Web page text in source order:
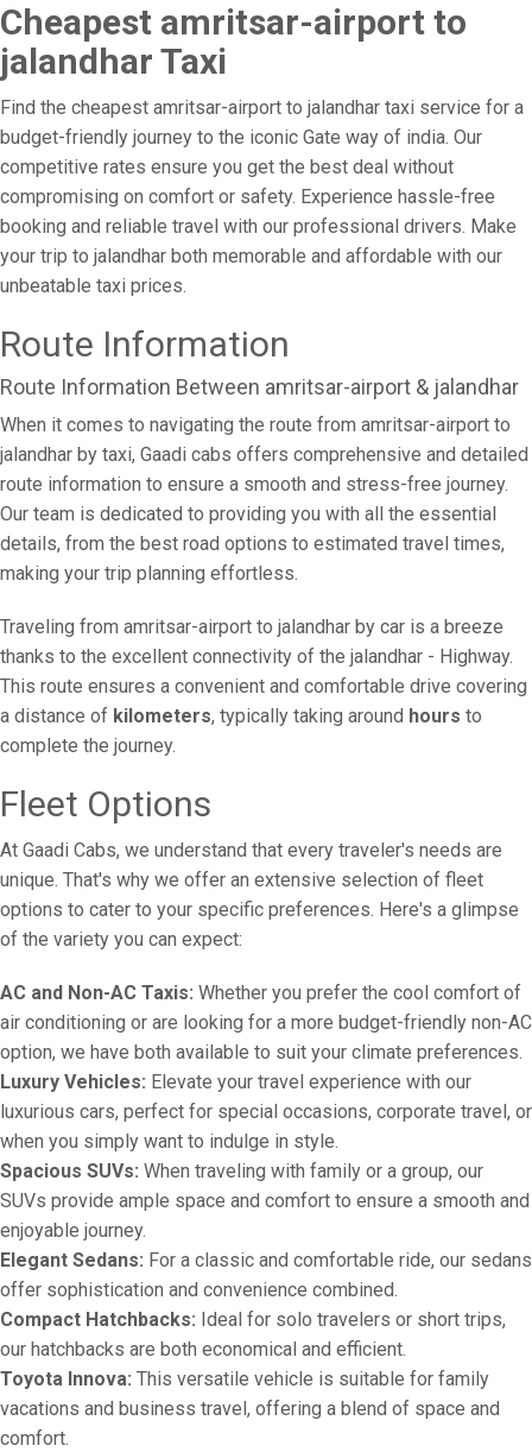
Cheapest amritsar-airport to
jalandhar Taxi
Find the cheapest amritsar-airport to jalandhar taxi service for a
budget-friendly journey to the iconic Gate way of india. Our
competitive rates ensure you get the best deal without
compromising on comfort or safety. Experience hassle-free
booking and reliable travel with our professional drivers. Make
your trip to jalandhar both memorable and affordable with our
unbeatable taxi prices.
Route Information
Route Information Between amritsar-airport & jalandhar
When it comes to navigating the route from amritsar-airport to
jalandhar by taxi, Gaadi cabs offers comprehensive and detailed
route information to ensure a smooth and stress-free journey.
Our team is dedicated to providing you with all the essential
details, from the best road options to estimated travel times,
making your trip planning effortless.
Traveling from amritsar-airport to jalandhar by car is a breeze
thanks to the excellent connectivity of the jalandhar - Highway.
This route ensures a convenient and comfortable drive covering
a distance of kilometers, typically taking around hours to
complete the journey.
Fleet Options
At Gaadi Cabs, we understand that every traveler's needs are
unique. That's why we offer an extensive selection of fleet
options to cater to your specific preferences. Here's a glimpse
of the variety you can expect:
AC and Non-AC Taxis: Whether you prefer the cool comfort of
air conditioning or are looking for a more budget-friendly non-AC
option, we have both available to suit your climate preferences.
Luxury Vehicles: Elevate your travel experience with our
luxurious cars, perfect for special occasions, corporate travel, or
when you simply want to indulge in style.
Spacious SUVs: When traveling with family or a group, our
SUVs provide ample space and comfort to ensure a smooth and
enjoyable journey.
Elegant Sedans: For a classic and comfortable ride, our sedans
offer sophistication and convenience combined.
Compact Hatchbacks: Ideal for solo travelers or short trips,
our hatchbacks are both economical and efficient.
Toyota Innova: This versatile vehicle is suitable for family
vacations and business travel, offering a blend of space and
comfort.